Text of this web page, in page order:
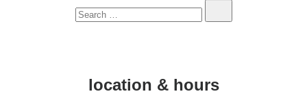
location & hours